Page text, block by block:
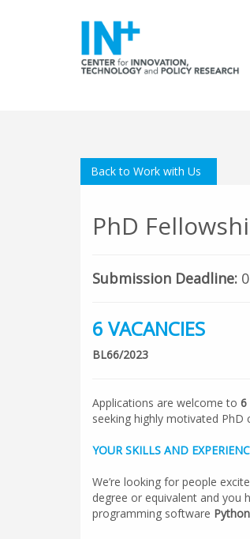
Back to Work with Us
PhD
Submission Deadline:
6 VACANCIES
BL66/2023
Applications are welcome to 6
seeking highly motivated
YOUR SKILLS AND
We’re looking for people
degree or equivalent and you
programming software Python